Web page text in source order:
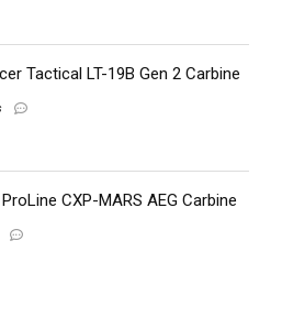
Tactical LT-19B Gen 2 Carbine
ProLine CXP-MARS AEG Carbine